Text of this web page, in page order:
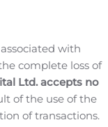
Application
of pro-
and leptin
Priority Review
goal
submitted a
for
with
complete loss of
Ltd. accepts no
of the use of the
of transactions.